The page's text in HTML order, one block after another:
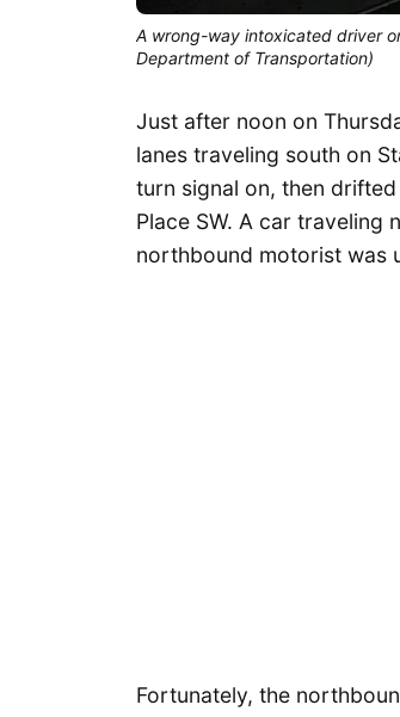
A wrong-way intoxicated driver
Department of Transportation)
Just after noon on
lanes traveling south on
turn signal on, then
Place SW. A car
northbound motorist was
Fortunately, the